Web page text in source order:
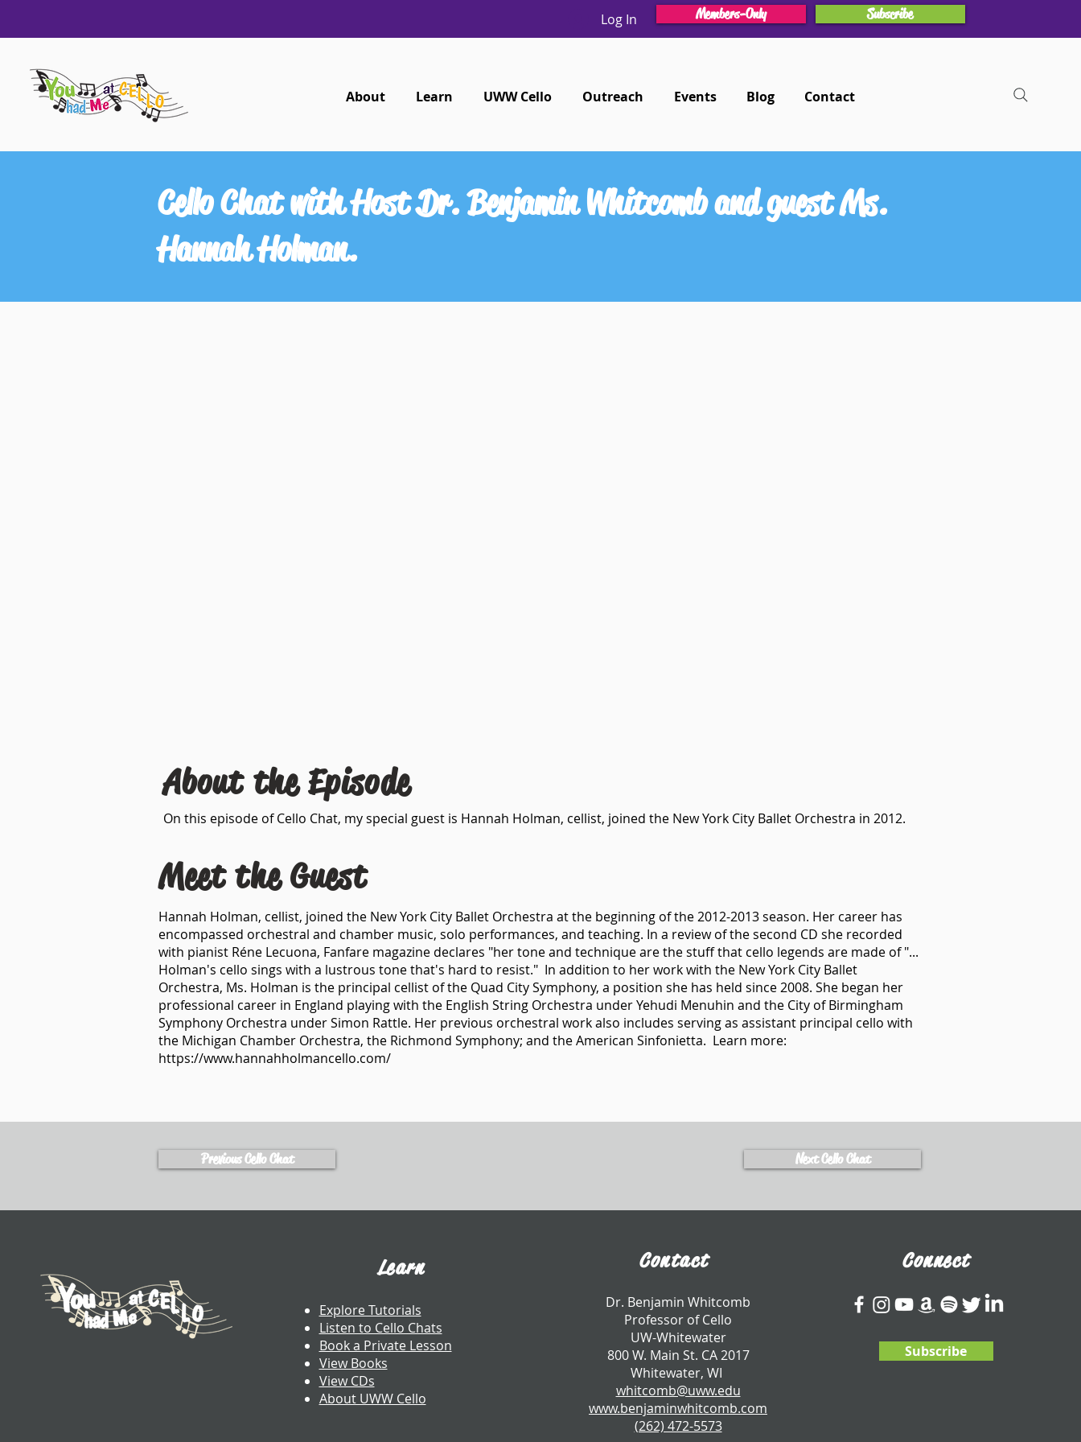
Log In Members-Only Subscribe
About Learn UWW Cello Outreach Events Blog Contact
Cello Chat with Host Dr. Benjamin Whitcomb and guest Ms.
Hannah Holman.
About the Episode
On this episode of Cello Chat, my special guest is Hannah Holman, cellist, joined the New York City Ballet Orchestra in 2012.
Meet the Guest
Hannah Holman, cellist, joined the New York City Ballet Orchestra at the beginning of the 2012-2013 season. Her career has
encompassed orchestral and chamber music, solo performances, and teaching. In a review of the second CD she recorded
with pianist Réne Lecuona, Fanfare magazine declares "her tone and technique are the stuff that cello legends are made of "...
Holman's cello sings with a lustrous tone that's hard to resist." In addition to her work with the New York City Ballet
Orchestra, Ms. Holman is the principal cellist of the Quad City Symphony, a position she has held since 2008. She began her
professional career in England playing with the English String Orchestra under Yehudi Menuhin and the City of Birmingham
Symphony Orchestra under Simon Rattle. Her previous orchestral work also includes serving as assistant principal cello with
the Michigan Chamber Orchestra, the Richmond Symphony; and the American Sinfonietta. Learn more:
https://www.hannahholmancello.com/
Previous Cello Chat Next Cello Chat
Learn
Explore Tutorials
Listen to Cello Chats
Book a Private Lesson
View Books
View CDs
About UWW Cello
Contact
​Dr. Benjamin Whitcomb
Professor of Cello
UW-Whitewater
800 W. Main St. CA 2017
Whitewater, WI
whitcomb@uww.edu
www.benjaminwhitcomb.com
​(262) 472-5573
Connect
Subscribe